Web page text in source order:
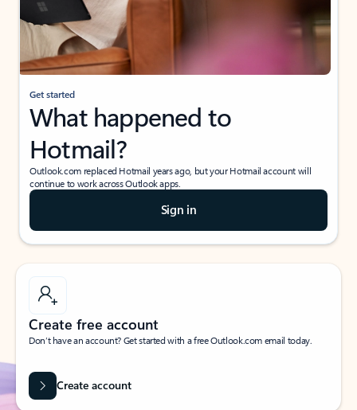
Get started
What happened to
Hotmail?
Outlook.com replaced Hotmail years ago, but your Hotmail account will
continue to work across Outlook apps.
Sign in
Create free account
Don’t have an account? Get started with a free Outlook.com email today.
Create account